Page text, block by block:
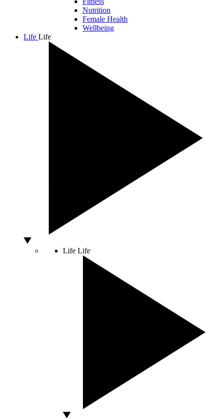
Nutrition
Female Health
Wellbeing
Life Life
Life Life